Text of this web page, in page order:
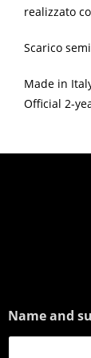
realizzato
Scarico
Made in
Official 2-
Name and